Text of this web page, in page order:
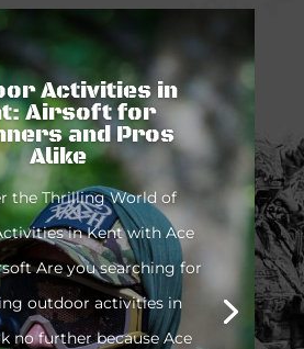
Activities in
Airsoft for
and Pros
Alike
the Thrilling World of
in Kent with Ace
Are you searching for
outdoor activities in
no further because Ace